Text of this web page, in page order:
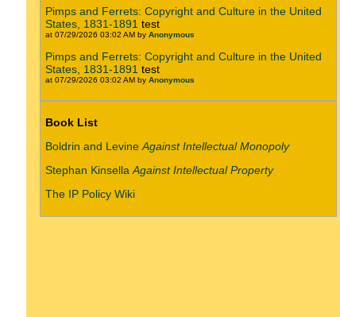
Pimps and Ferrets: Copyright and Culture in the United
States, 1831-1891 test
at 07/29/2026 03:02 AM by Anonymous
Pimps and Ferrets: Copyright and Culture in the United
States, 1831-1891 test
at 07/29/2026 03:02 AM by Anonymous
Book List
Boldrin and Levine Against Intellectual Monopoly
Stephan Kinsella Against Intellectual Property
The IP Policy Wiki